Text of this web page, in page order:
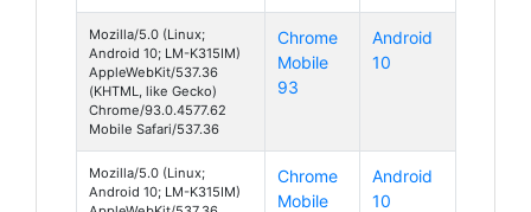
Mozilla/5.0 (Linux;
Android 10; LM-K315IM)
AppleWebKit/537.36
(KHTML, like Gecko)
Chrome/93.0.4577.62
Mobile Safari/537.36
Chrome
Mobile
93
Android
10
Mozilla/5.0 (Linux;
Android 10; LM-K315IM)
Chrome
Mobile
Android
10